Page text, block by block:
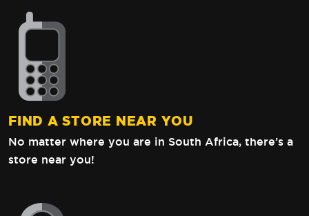
FIND A STORE NEAR YOU
No matter where you are in South Africa, there’s a
store near you!